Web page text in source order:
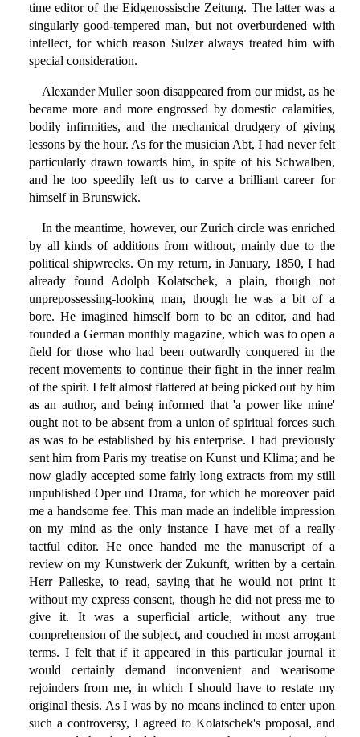
time editor of the Eidgenossische Zeitung. The latter was a
singularly good-tempered man, but not overburdened with
intellect, for which reason Sulzer always treated him with
special consideration.
Alexander Muller soon disappeared from our midst, as he
became more and more engrossed by domestic calamities,
bodily infirmities, and the mechanical drudgery of giving
lessons by the hour. As for the musician Abt, I had never felt
particularly drawn towards him, in spite of his Schwalben,
and he too speedily left us to carve a brilliant career for
himself in Brunswick.
In the meantime, however, our Zurich circle was enriched
by all kinds of additions from without, mainly due to the
political shipwrecks. On my return, in January, 1850, I had
already found Adolph Kolatschek, a plain, though not
unprepossessing-looking man, though he was a bit of a
bore. He imagined himself born to be an editor, and had
founded a German monthly magazine, which was to open a
field for those who had been outwardly conquered in the
recent movements to continue their fight in the inner realm
of the spirit. I felt almost flattered at being picked out by him
as an author, and being informed that 'a power like mine'
ought not to be absent from a union of spiritual forces such
as was to be established by his enterprise. I had previously
sent him from Paris my treatise on Kunst und Klima; and he
now gladly accepted some fairly long extracts from my still
unpublished Oper und Drama, for which he moreover paid
me a handsome fee. This man made an indelible impression
on my mind as the only instance I have met of a really
tactful editor. He once handed me the manuscript of a
review on my Kunstwerk der Zukunft, written by a certain
Herr Palleske, to read, saying that he would not print it
without my express consent, though he did not press me to
give it. It was a superficial article, without any true
comprehension of the subject, and couched in most arrogant
terms. I felt that if it appeared in this particular journal it
would certainly demand inconvenient and wearisome
rejoinders from me, in which I should have to restate my
original thesis. As I was by no means inclined to enter upon
such a controversy, I agreed to Kolatschek's proposal, and